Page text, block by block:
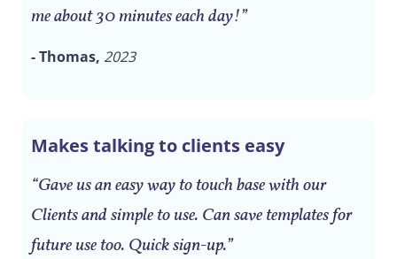
me about 30 minutes each day!”
- Thomas, 2023
Makes talking to clients easy
“Gave us an easy way to touch base with our
Clients and simple to use. Can save templates for
future use too. Quick sign-up.”